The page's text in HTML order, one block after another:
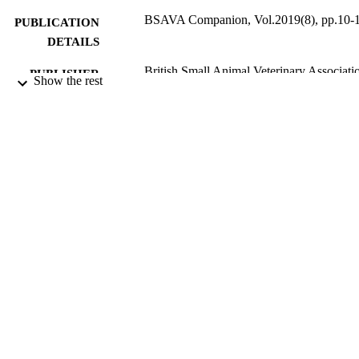
PUBLICATION
DETAILS
BSAVA Companion, Vol.2019(8), pp.10-
PUBLISHER
British Small Animal Veterinary
Show the rest